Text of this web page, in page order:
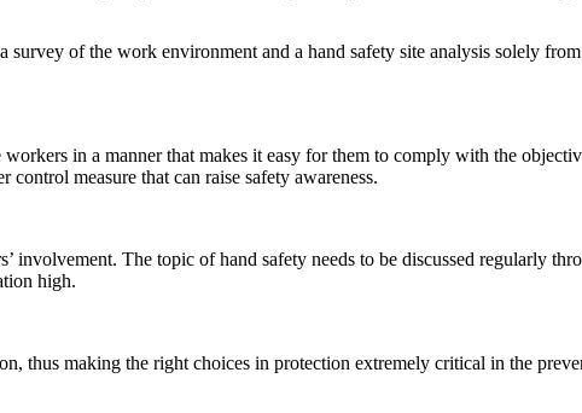
of the work environment and a hand safety site analysis solely
in a manner that makes it easy for them to comply with the
measure that can raise safety awareness.
The topic of hand safety needs to be discussed regularly
high.
thus making the right choices in protection extremely critical in the